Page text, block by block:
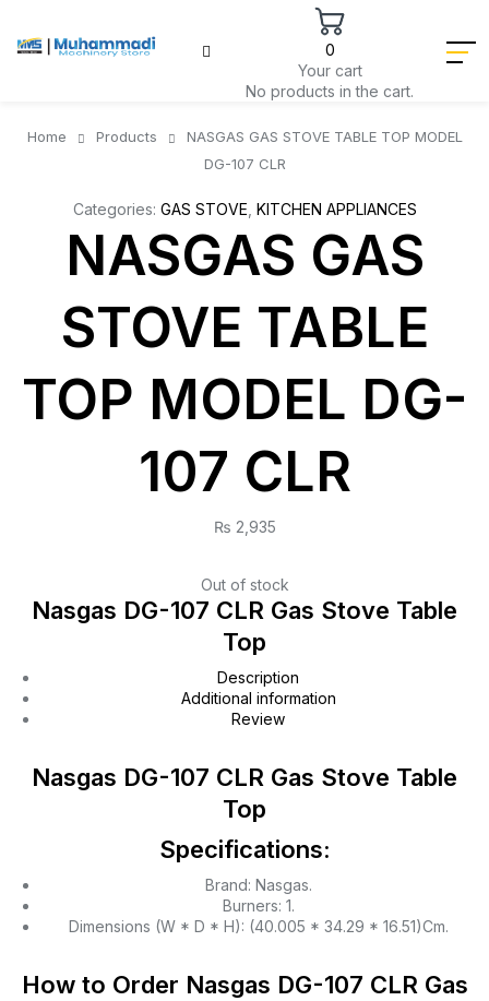
0
Your cart
No products in the cart.
Home Products
NASGAS GAS STOVE TABLE TOP MODEL
DG-107 CLR
Categories: GAS STOVE, KITCHEN APPLIANCES
NASGAS GAS
STOVE TABLE
TOP MODEL DG-
107 CLR
₨ 2,935
Out of stock
Nasgas DG-107 CLR Gas Stove Table
Top
Description
Additional information
Review
Nasgas DG-107 CLR Gas Stove Table
Top
Specifications:
Brand: Nasgas.
Burners: 1.
Dimensions (W * D * H): (40.005 * 34.29 * 16.51)Cm.
How to Order Nasgas DG-107 CLR Gas